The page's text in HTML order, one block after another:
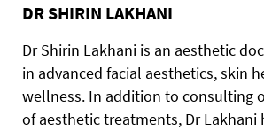
DR SHIRIN LAKHANI
Dr Shirin Lakhani is an aesthetic
in advanced facial aesthetics, skin
wellness. In addition to consulting
of aesthetic treatments, Dr Lakhani